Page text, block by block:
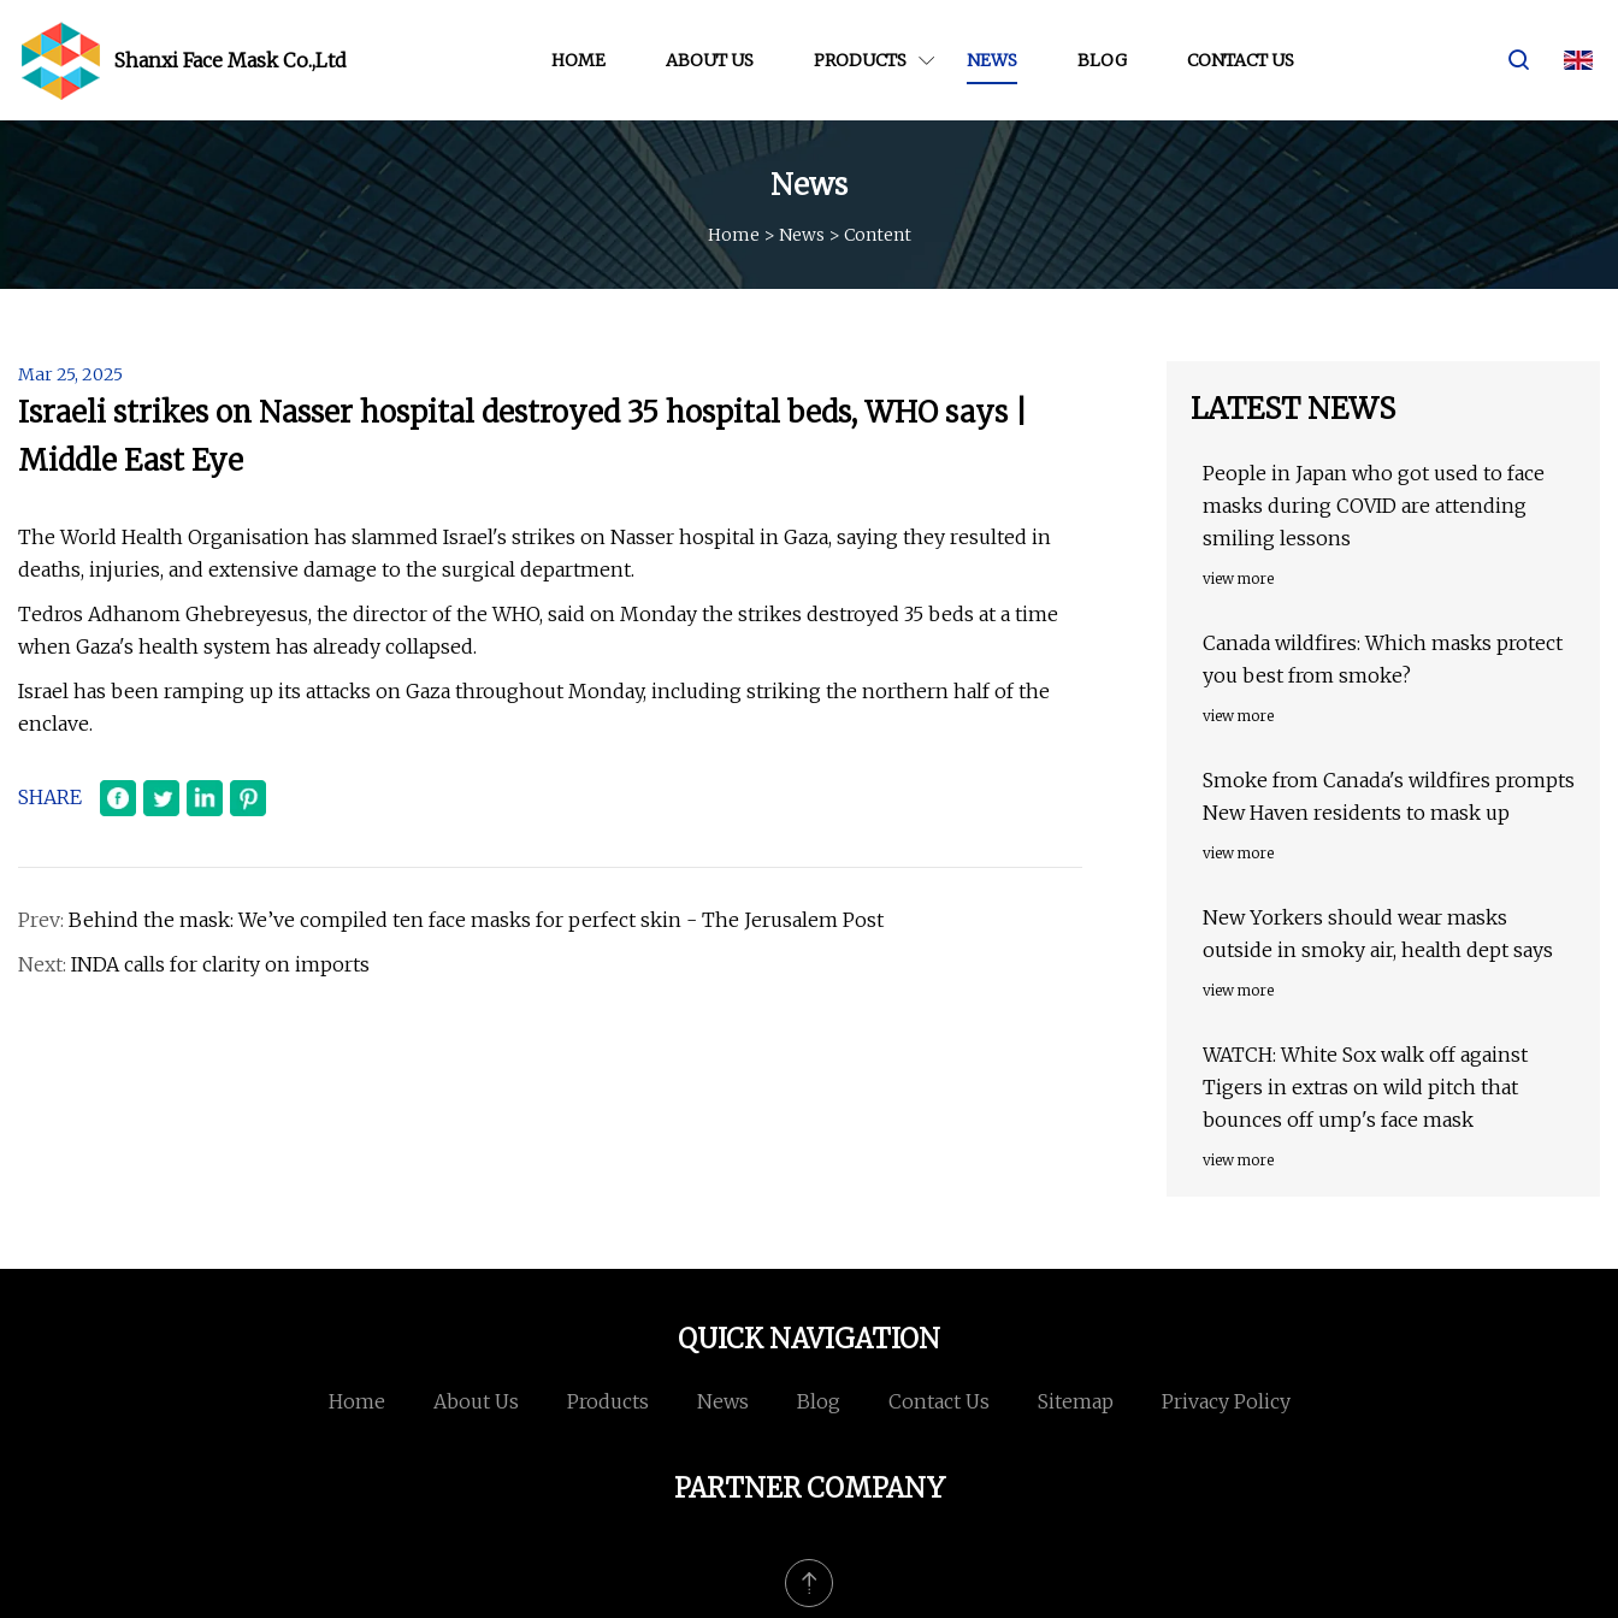
Shanxi Face Mask Co.,Ltd HOME ABOUT US PRODUCTS NEWS BLOG CONTACT US
News
Home > News > Content
Mar 25, 2025
Israeli strikes on Nasser hospital destroyed 35 hospital beds, WHO says |
Middle East Eye
The World Health Organisation has slammed Israel's strikes on Nasser hospital in Gaza, saying they resulted in
deaths, injuries, and extensive damage to the surgical department.
Tedros Adhanom Ghebreyesus, the director of the WHO, said on Monday the strikes destroyed 35 beds at a time
when Gaza's health system has already collapsed.
Israel has been ramping up its attacks on Gaza throughout Monday, including striking the northern half of the
enclave.
SHARE
Prev: Behind the mask: We’ve compiled ten face masks for perfect skin - The Jerusalem Post
Next: INDA calls for clarity on imports
LATEST NEWS
People in Japan who got used to face
masks during COVID are attending
smiling lessons
view more
Canada wildfires: Which masks protect
you best from smoke?
view more
Smoke from Canada's wildfires prompts
New Haven residents to mask up
view more
New Yorkers should wear masks
outside in smoky air, health dept says
view more
WATCH: White Sox walk off against
Tigers in extras on wild pitch that
bounces off ump's face mask
view more
QUICK NAVIGATION
Home About Us Products News Blog Contact Us Sitemap Privacy Policy
PARTNER COMPANY